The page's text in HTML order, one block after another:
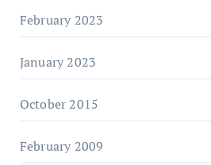
February 2023
January 2023
October 2015
February 2009